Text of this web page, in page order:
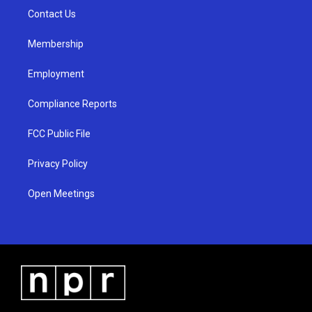
a
Contact Us
Membership
Employment
Compliance Reports
FCC Public File
Privacy Policy
Open Meetings